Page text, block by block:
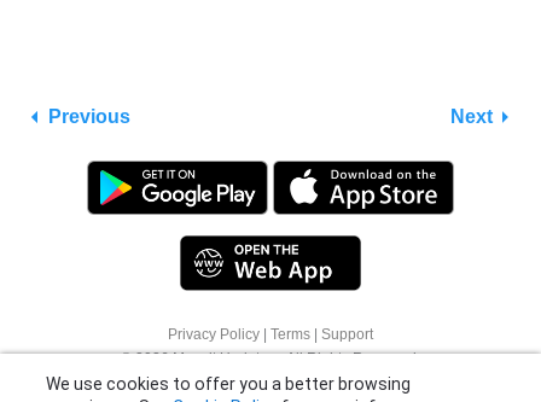
Previous Next
Privacy Policy Terms
Support
© 2026 Moovit Updates - All Rights Reserved.
We use cookies to offer you a better browsing
experience. See
Cookie Policy
for more info or
click "More Options" to know how you can